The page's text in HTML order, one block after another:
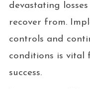
devastating
recover from.
controls and
conditions is vital
success.